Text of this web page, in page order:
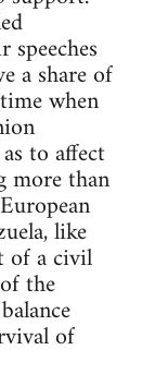
a share of
when
to affect
more than
like
of a civil
the
of